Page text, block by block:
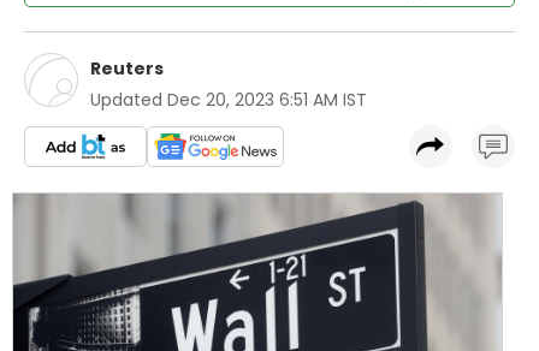
Reuters
Updated Dec 20, 2023 6:51 AM IST